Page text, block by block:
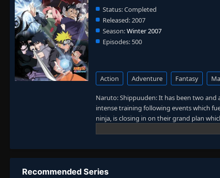
Status:Completed
Released:2007
Season:Winter 2007
Episodes: 500
Action Adventure Fantasy
Naruto: Shippuuden: It has been two and
intense training following events which
ninja, is closing in on their grand plan
carry on with the fight for what is
the boy who wishes to become Hokage.
Recommended Series